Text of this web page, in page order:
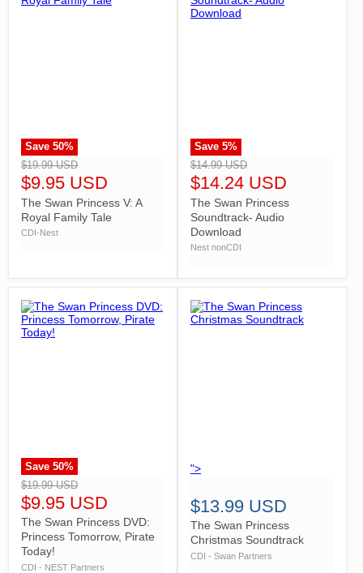
">
Save 50%
$19.99 USD
$9.95 USD
The Swan Princess V: A
Royal Family Tale
CDI-Nest
">
Save 5%
$14.99 USD
$14.24 USD
The Swan Princess
Soundtrack- Audio
Download
Nest nonCDI
">
Save 50%
$19.99 USD
$9.95 USD
The Swan Princess DVD:
Princess Tomorrow, Pirate
Today!
CDI - NEST Partners
">
$13.99 USD
The Swan Princess
Christmas Soundtrack
CDI - Swan Partners